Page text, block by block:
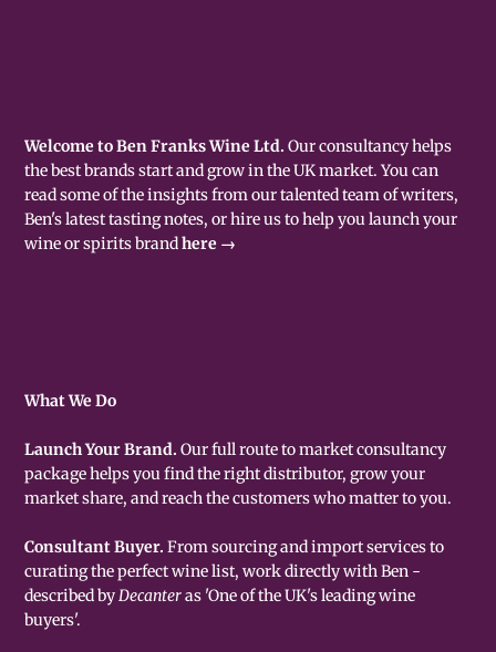
Welcome to Ben Franks Wine Ltd. Our consultancy helps
the best brands start and grow in the UK market. You can
read some of the insights from our talented team of writers,
Ben's latest tasting notes, or hire us to help you launch your
wine or spirits brandhere →
What We Do
Launch Your Brand.Our full route to market consultancy
package helps you find the right distributor, grow your
market share, and reach the customers who matter to you.
Consultant Buyer.From sourcing and import services to
curating the perfect wine list, work directly with Ben -
described byDecanteras 'One of the UK's leading wine
buyers'.